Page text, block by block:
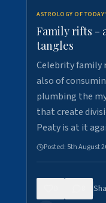
ASTROLOGY OF
Family rifts -
tangles
Celebrity family
also of
plumbing the
that create
Peaty is at it
Posted: 5th August